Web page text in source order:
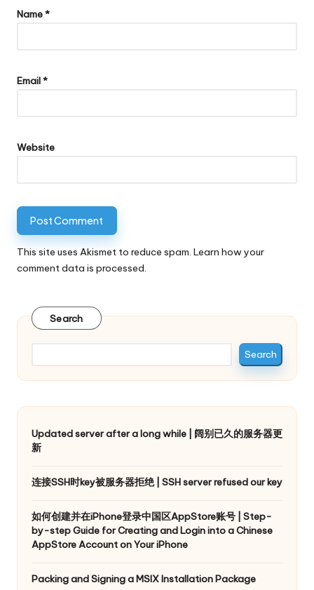
Name*
Email*
Website
This site uses Akismet to reduce spam. Learn how your
comment data is processed.
Search
Search
Updated server after a long while | 阔别已久的服务器更
新
连接SSH时key被服务器拒绝 | SSH server refused our key
如何创建并在iPhone登录中国区AppStore账号 | Step-
by-step Guide for Creating and Login into a Chinese
AppStore Account on Your iPhone
Packing and Signing a MSIX Installation Package